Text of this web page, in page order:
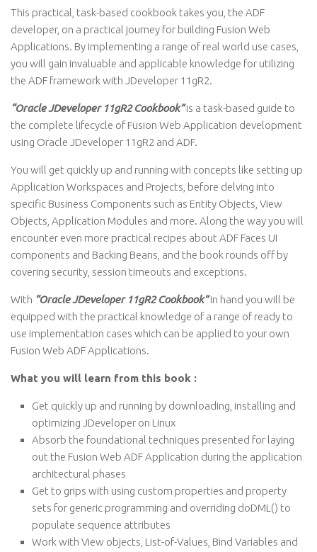
This practical, task-based cookbook takes you, the ADF
developer, on a practical journey for building Fusion Web
Applications. By implementing a range of real world use cases,
you will gain invaluable and applicable knowledge for utilizing
the ADF framework with JDeveloper 11gR2.
“Oracle JDeveloper 11gR2 Cookbook”is a task-based guide to
the complete lifecycle of Fusion Web Application development
using Oracle JDeveloper 11gR2 and ADF.
You will get quickly up and running with concepts like setting up
Application Workspaces and Projects, before delving into
specific Business Components such as Entity Objects, View
Objects, Application Modules and more. Along the way you will
encounter even more practical recipes about ADF Faces UI
components and Backing Beans, and the book rounds off by
covering security, session timeouts and exceptions.
With “Oracle JDeveloper 11gR2 Cookbook”in hand you will be
equipped with the practical knowledge of a range of ready to
use implementation cases which can be applied to your own
Fusion Web ADF Applications.
What you will learn from this book :
Get quickly up and running by downloading, installing and
optimizing JDeveloper on Linux
Absorb the foundational techniques presented for laying
out the Fusion Web ADF Application during the application
architectural phases
Get to grips with using custom properties and property
sets for generic programming and overriding doDML() to
populate sequence attributes
Work with View objects, List-of-Values, Bind Variables and